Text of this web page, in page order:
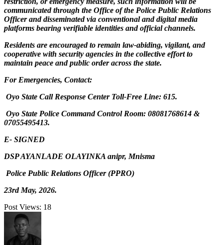
communicated through the Office of the Police Public Relations
Officer and disseminated via conventional and digital media
platforms bearing verifiable identities and official channels.
Residents are encouraged to remain law-abiding, vigilant, and
cooperative with security agencies in the collective effort to
maintain peace and public order across the state.
For Emergencies, Contact:
Oyo State Call Response Center Toll-Free Line: 615.
Oyo State Police Command Control Room: 08081768614 &
07055495413.
E- SIGNED
DSP AYANLADE OLAYINKA anipr, Mnisma
Police Public Relations Officer (PPRO)
23rd May, 2026.
Post Views: 18